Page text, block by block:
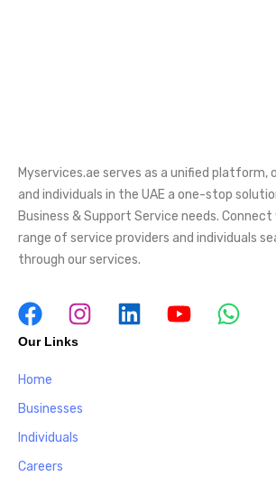
Myservices.ae serves as a unified platform,
and individuals in the UAE a one-stop
Business & Support Service needs.
range of service providers and individuals
through our services.
Our Links
Home
Businesses
Individuals
Careers